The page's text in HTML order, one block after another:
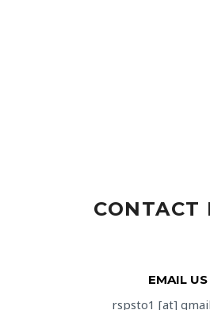
CONTACT
EMAIL US
rspsto1 [at]